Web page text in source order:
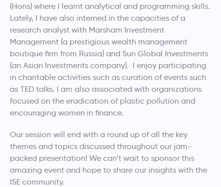
(Hons) where I learnt analytical and programming skills.
Lately, I have also interned in the capacities of a
research analyst with Marsham Investment
Management (a prestigious wealth management
boutique firm from Russia) and Sun Global Investments
(an Asian Investments company). I enjoy participating
in charitable activities such as curation of events such
as TED talks. I am also associated with organizations
focused on the eradication of plastic pollution and
encouraging women in finance.
Our session will end with a round up of all the key
themes and topics discussed throughout our jam-
packed presentation! We can’t wait to sponsor this
amazing event and hope to share our insights with the
ISE community.